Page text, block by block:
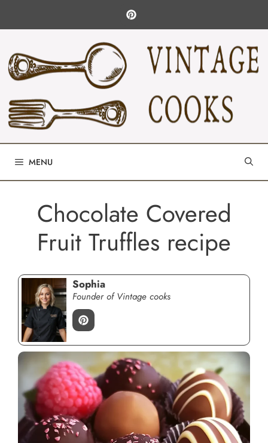
MENU
Chocolate Covered
Fruit Truffles recipe
Sophia
Founder of Vintage cooks